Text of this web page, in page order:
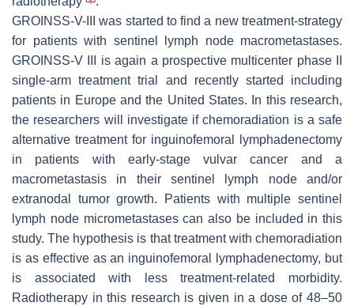
GROINSS-V-III was started to find a new treatment-strategy
for patients with sentinel lymph node macrometastases.
GROINSS-V III is again a prospective multicenter phase II
single-arm treatment trial and recently started including
patients in Europe and the United States. In this research,
the researchers will investigate if chemoradiation is a safe
alternative treatment for inguinofemoral lymphadenectomy
in patients with early-stage vulvar cancer and a
macrometastasis in their sentinel lymph node and/or
extranodal tumor growth. Patients with multiple sentinel
lymph node micrometastases can also be included in this
study. The hypothesis is that treatment with chemoradiation
is as effective as an inguinofemoral lymphadenectomy, but
is associated with less treatment-related morbidity.
Radiotherapy in this research is given in a dose of 48–50